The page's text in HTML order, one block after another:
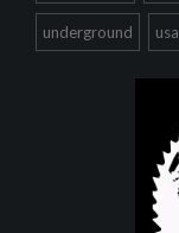
underground usa